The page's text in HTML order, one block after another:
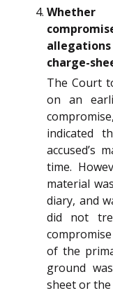
charge-
The Court
on an
indicated
accused’s
time.
material
diary, and
did not
of the
ground
sheet or